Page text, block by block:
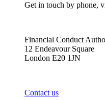
Get in touch by phone,
Financial Conduct
12 Endeavour Square
London E20 1JN
Contact us